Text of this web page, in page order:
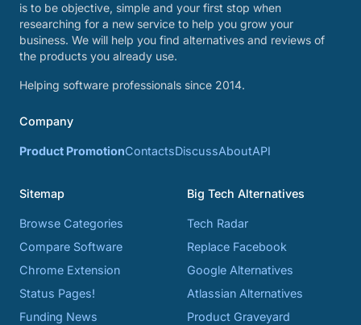
is to be objective, simple and your first stop when
researching for a new service to help you grow your
business. We will help you find alternatives and reviews of
the products you already use.
Helping software professionals since 2014.
Company
Product PromotionContactsDiscussAboutAPI
Sitemap
Browse Categories
Compare Software
Chrome Extension
Status Pages!
Funding News
Big Tech Alternatives
Tech Radar
Replace Facebook
Google Alternatives
Atlassian Alternatives
Product Graveyard